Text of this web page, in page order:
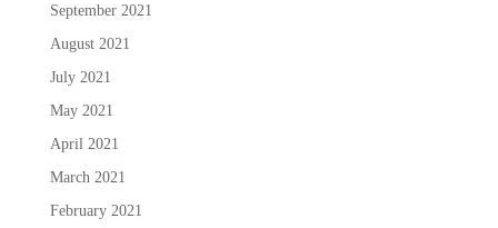
September 2021
August 2021
July 2021
May 2021
April 2021
March 2021
February 2021